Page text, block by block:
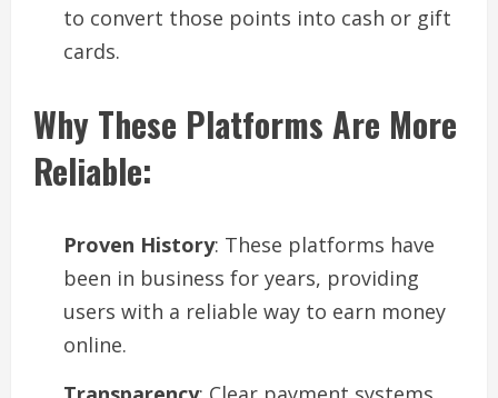
to convert those points into cash or gift
cards.
Why These Platforms Are More
Reliable:
Proven History: These platforms have
been in business for years, providing
users with a reliable way to earn money
online.